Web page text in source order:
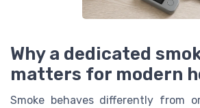
Why a dedicated
matters for modern
Smoke behaves differently from